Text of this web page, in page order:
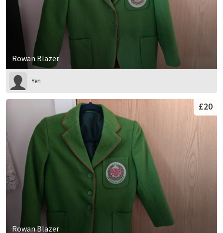
Rowan Blazer
Yen
Rowan Blazer
£20